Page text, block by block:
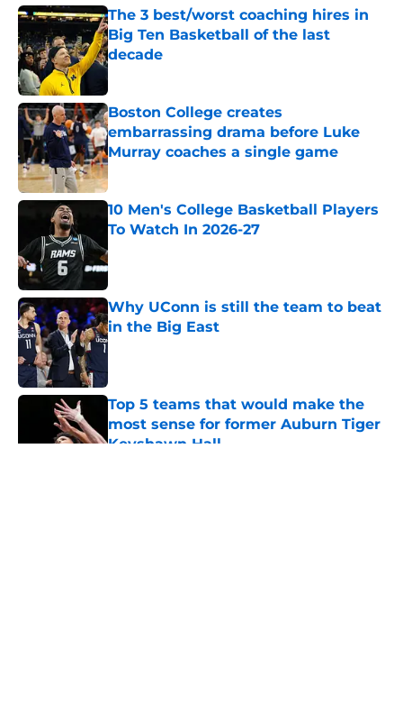
The 3 best/worst coaching hires in
Big Ten Basketball of the last
decade
Published by on Invalid Date
Boston College creates
embarrassing drama before Luke
Murray coaches a single game
Published by on Invalid Date
10 Men's College Basketball Players
To Watch In 2026-27
Published by on Invalid Date
Why UConn is still the team to beat
in the Big East
Published by on Invalid Date
Top 5 teams that would make the
most sense for former Auburn Tiger
Keyshawn Hall